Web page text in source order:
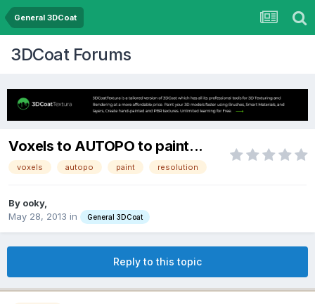
General 3DCoat
3DCoat Forums
Voxels to AUTOPO to paint...
voxels autopo paint resolution
By ooky,
May 28, 2013 in General 3DCoat
Reply to this topic